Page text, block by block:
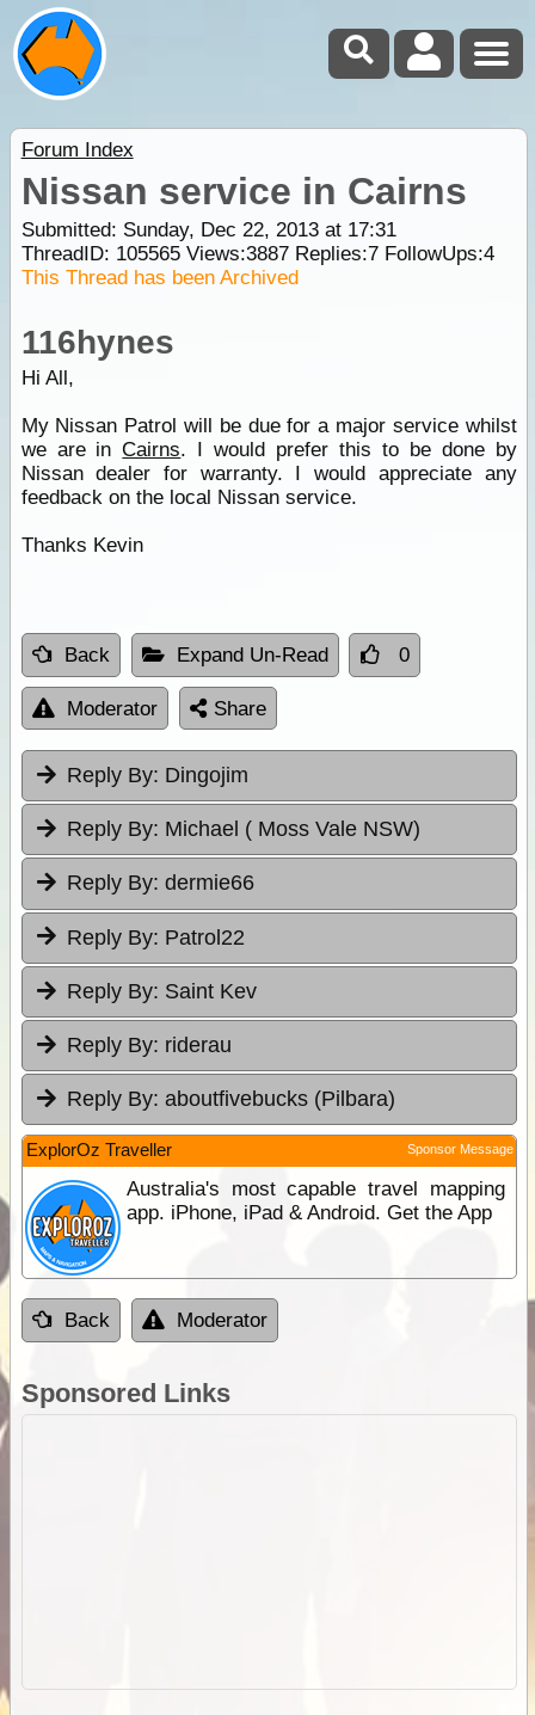
Forum Index
Nissan service in Cairns
Submitted: Sunday, Dec 22, 2013 at 17:31
ThreadID: 105565Views:3887Replies:7FollowUps:4
This Thread has been Archived
116hynes
Hi All,
My Nissan Patrol will be due for a major service whilst
we are inCairns. I would prefer this to be done by
Nissan dealer for warranty. I would appreciate any
feedback on the local Nissan service.
Thanks Kevin
Back Expand Un-Read 0
Moderator Share
Reply By: Dingojim
Reply By: Michael ( Moss Vale NSW)
Reply By: dermie66
Reply By: Patrol22
Reply By: Saint Kev
Reply By: riderau
Reply By: aboutfivebucks (Pilbara)
ExplorOz Traveller Sponsor Message
Australia's most capable travel mapping
app. iPhone, iPad & Android. Get the App
Back Moderator
Sponsored Links